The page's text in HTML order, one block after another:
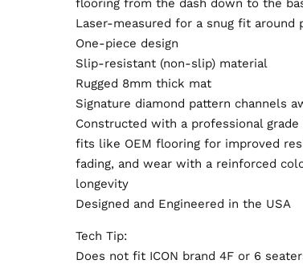
flooring from the dash down to the
Laser-measured for a snug fit around
One-piece design
Slip-resistant (non-slip) material
Rugged 8mm thick mat
Signature diamond pattern channels
Constructed with a professional
fits like OEM flooring for improved
fading, and wear with a reinforced
longevity
Designed and Engineered in the USA
Tech Tip:
Does not fit ICON brand 4F or 6